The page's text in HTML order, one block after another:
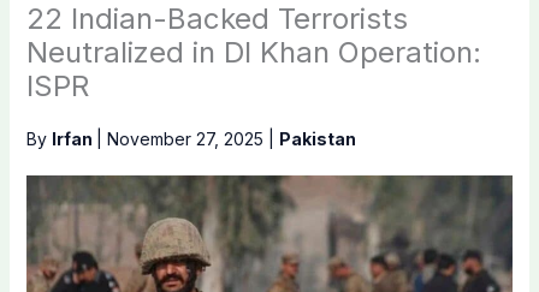
22 Indian-Backed Terrorists
Neutralized in DI Khan Operation:
ISPR
By Irfan November 27, 2025 Pakistan